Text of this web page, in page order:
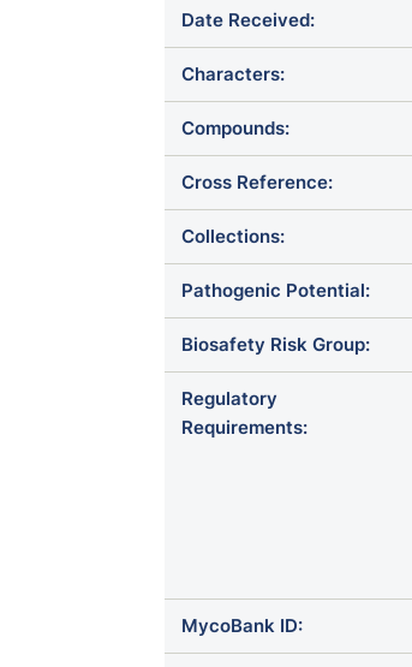
Date Received:
Characters:
Compounds:
Cross Reference:
Collections:
Pathogenic Potential:
Biosafety Risk Group:
Regulatory
Requirements:
MycoBank ID: